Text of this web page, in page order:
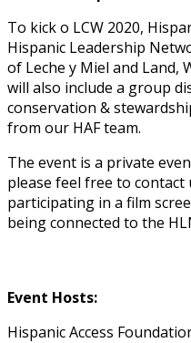
To kick off LCW 2020,
Hispanic Leadership
of Leche y Miel and Land,
will also include a group
conservation &
from our HAF team.
The event is a private
please feel free to
participating in a film
being connected to the
Event Hosts:
Hispanic Access